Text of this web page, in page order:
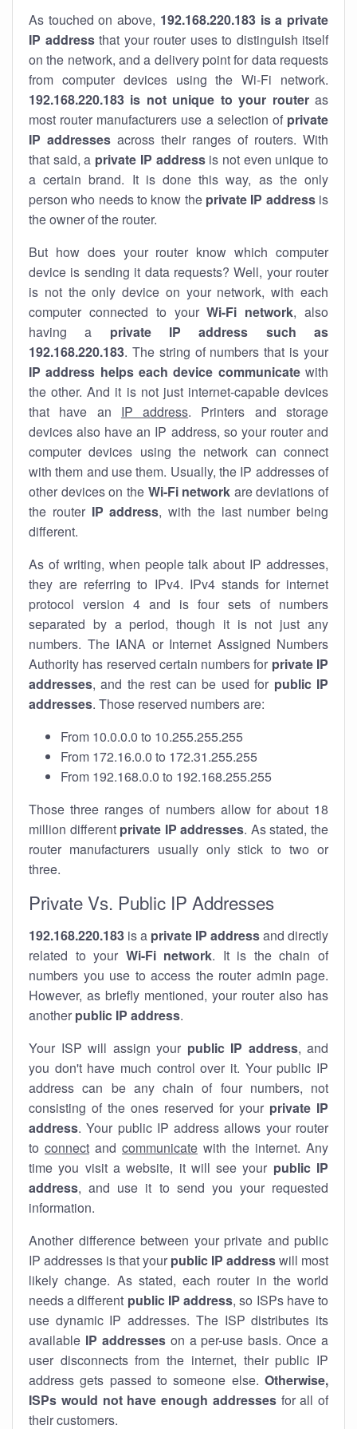
As touched on above, 192.168.220.183 is a private
IP addressthat your router uses to distinguish itself
on the network, and a delivery point for data requests
from computer devices using the Wi-Fi network.
192.168.220.183 is not unique to your routeras
most router manufacturers use a selection of private
IP addresses across their ranges of routers. With
that said, a private IP addressis not even unique to
a certain brand. It is done this way, as the only
person who needs to know the private IP addressis
the owner of the router.
But how does your router know which computer
device is sending it data requests? Well, your router
is not the only device on your network, with each
computer connected to yourWi-Fi network, also
having a private IP address such as
192.168.220.183. The string of numbers that is your
IP address helps each device communicatewith
the other. And it is not just internet-capable devices
that have an IP address. Printers and storage
devices also have an IP address, so your router and
computer devices using the network can connect
with them and use them. Usually, the IP addresses of
other devices on the Wi-Fi network are deviations of
the router IP address, with the last number being
different.
As of writing, when people talk about IP addresses,
they are referring to IPv4. IPv4 stands for internet
protocol version 4 and is four sets of numbers
separated by a period, though it is not just any
numbers. The IANA or Internet Assigned Numbers
Authority has reserved certain numbers for private IP
addresses, and the rest can be used for public IP
addresses. Those reserved numbers are:
From 10.0.0.0 to 10.255.255.255
From 172.16.0.0 to 172.31.255.255
From 192.168.0.0 to 192.168.255.255
Those three ranges of numbers allow for about 18
million different private IP addresses. As stated, the
router manufacturers usually only stick to two or
three.
Private Vs. Public IP Addresses
192.168.220.183 is a private IP addressand directly
related to your Wi-Fi network. It is the chain of
numbers you use to access the router admin page.
However, as briefly mentioned, your router also has
another public IP address.
Your ISP will assign your public IP address, and
you don't have much control over it. Your public IP
address can be any chain of four numbers, not
consisting of the ones reserved for your private IP
address. Your public IP address allows your router
to connect and communicate with the internet. Any
time you visit a website, it will see your public IP
address, and use it to send you your requested
information.
Another difference between your private and public
IP addresses is that your public IP addresswill most
likely change. As stated, each router in the world
needs a different public IP address, so ISPs have to
use dynamic IP addresses. The ISP distributes its
available IP addresseson a per-use basis. Once a
user disconnects from the internet, their public IP
address gets passed to someone else. Otherwise,
ISPs would not have enough addressesfor all of
their customers.